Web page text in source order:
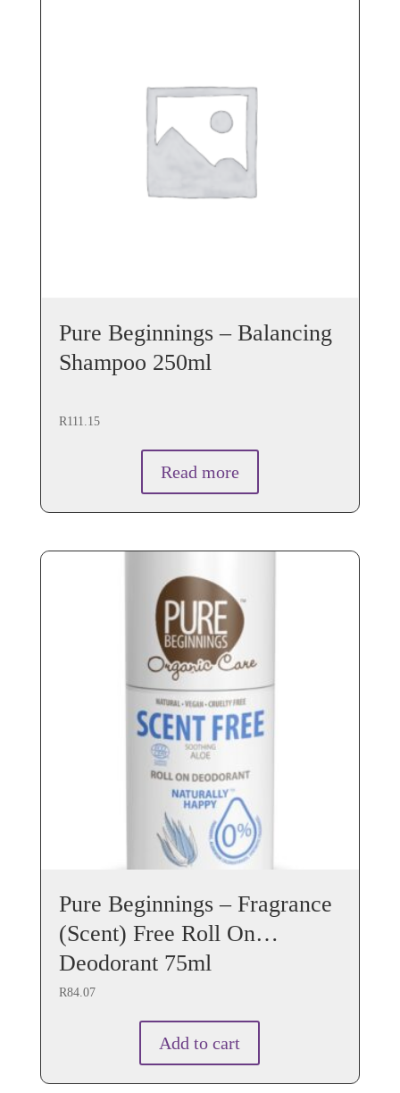
Pure Beginnings – Balancing
Shampoo 250ml
R111.15
Read more
Pure Beginnings – Fragrance
(Scent) Free Roll On
Deodorant 75ml
R84.07
Add to cart